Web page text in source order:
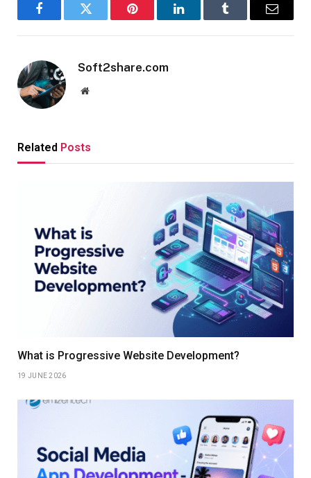
FacebookTwitter Pinterest LinkedInTumblr Email
Soft2share.com
Website
Related Posts
What is Progressive Website Development?
19 JUNE 2026